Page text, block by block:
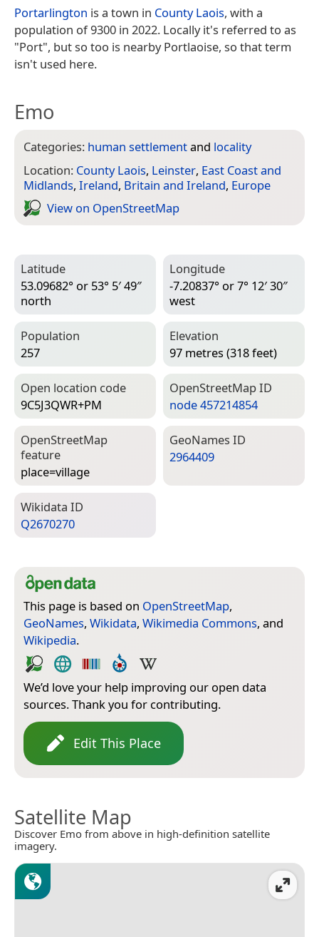
Portarlington is a town in County Laois, with a
population of 9300 in 2022. Locally it's referred to as
"Port", but so too is nearby Portlaoise, so that term
isn't used here.
Emo
Categories: human settlementand locality
Location: County Laois, Leinster, East Coast and
Midlands, Ireland, Britain and Ireland, Europe
View on Open­Street­Map
Latitude
53.09682° or 53° 5′ 49″
north
Longitude
-7.20837° or 7° 12′ 30″
west
Population
257
Elevation
97 metres (318 feet)
Open location code
9C5J3QWR+PM
Open­Street­Map ID
node 457214854
Open­Street­Map
feature
place=­village
Geo­Names ID
2964409
Wiki­data ID
Q2670270
This page is based on OpenStreetMap,
GeoNames, Wikidata, Wikimedia Commons, and
Wikipedia.
We’d love your help improving our open data
sources. Thank you for contributing.
Edit This Place
Satellite Map
Discover Emo from above in high-definition satellite
imagery.